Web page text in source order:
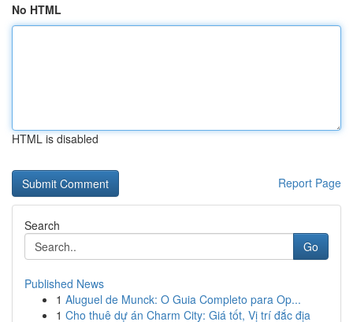
No HTML
HTML is disabled
Report Page
Search
Go
Published News
1 Aluguel de Munck: O Guia Completo para Op...
1 Cho thuê dự án Charm City: Giá tốt, Vị trí đắc địa